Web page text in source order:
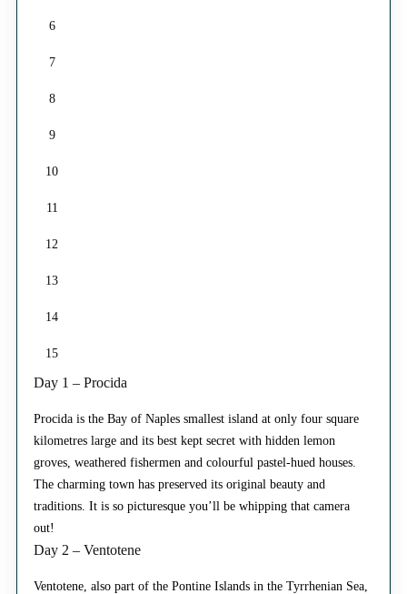
6
7
8
9
10
11
12
13
14
15
Day 1 – Procida
Procida is the Bay of Naples smallest island at only four square
kilometres large and its best kept secret with hidden lemon
groves, weathered fishermen and colourful pastel-hued houses.
The charming town has preserved its original beauty and
traditions. It is so picturesque you’ll be whipping that camera
out!
Day 2 – Ventotene
Ventotene, also part of the Pontine Islands in the Tyrrhenian Sea,